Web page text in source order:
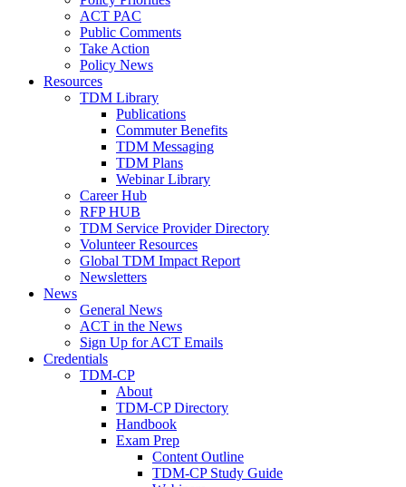
ACT PAC
Public Comments
Take Action
Policy News
Resources
TDM Library
Publications
Commuter Benefits
TDM Messaging
TDM Plans
Webinar Library
Career Hub
RFP HUB
TDM Service Provider Directory
Volunteer Resources
Global TDM Impact Report
Newsletters
News
General News
ACT in the News
Sign Up for ACT Emails
Credentials
TDM-CP
About
TDM-CP Directory
Handbook
Exam Prep
Content Outline
TDM-CP Study Guide